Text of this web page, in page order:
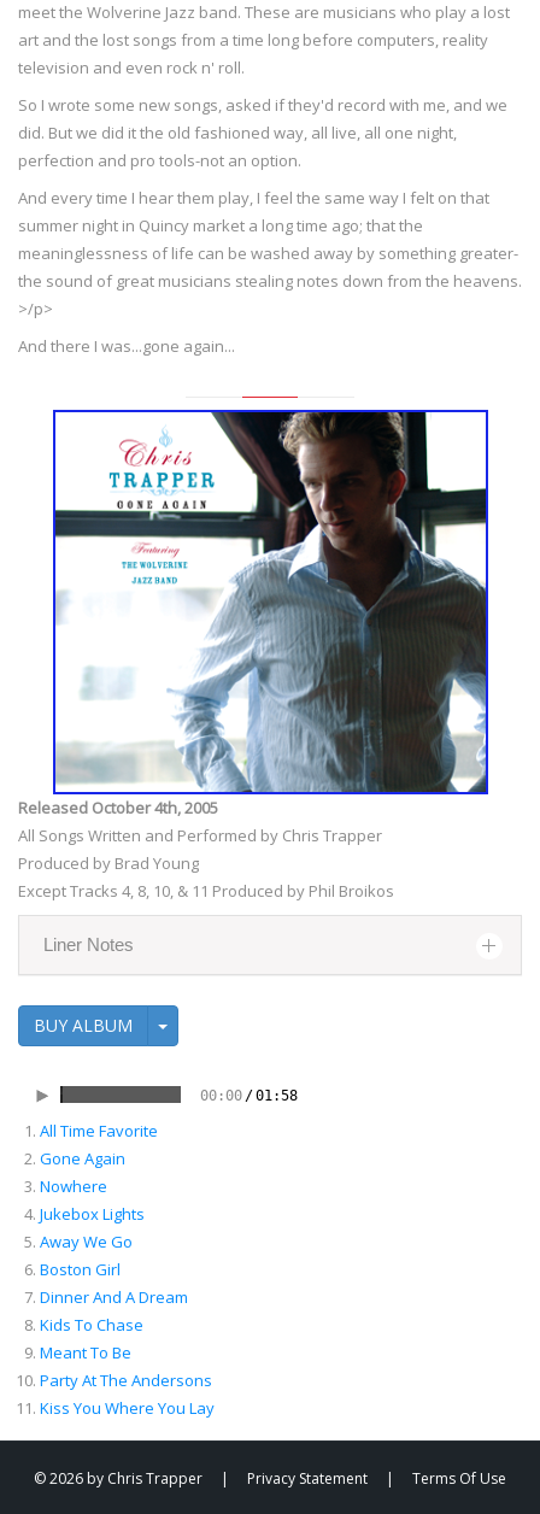
meet the Wolverine Jazz band. These are musicians who play a lost
art and the lost songs from a time long before computers, reality
television and even rock n' roll.
So I wrote some new songs, asked if they'd record with me, and we
did. But we did it the old fashioned way, all live, all one night,
perfection and pro tools-not an option.
And every time I hear them play, I feel the same way I felt on that
summer night in Quincy market a long time ago; that the
meaninglessness of life can be washed away by something greater-
the sound of great musicians stealing notes down from the heavens.
>/p>
And there I was...gone again...
Released October 4th, 2005
All Songs Written and Performed by Chris Trapper
Produced by Brad Young
Except Tracks 4, 8, 10, & 11 Produced by Phil Broikos
Liner Notes
BUY ALBUM
00:00 /01:58
All Time Favorite
Gone Again
Nowhere
Jukebox Lights
Away We Go
Boston Girl
Dinner And A Dream
Kids To Chase
Meant To Be
Party At The Andersons
Kiss You Where You Lay
© 2026 by Chris Trapper | Privacy Statement | Terms Of Use